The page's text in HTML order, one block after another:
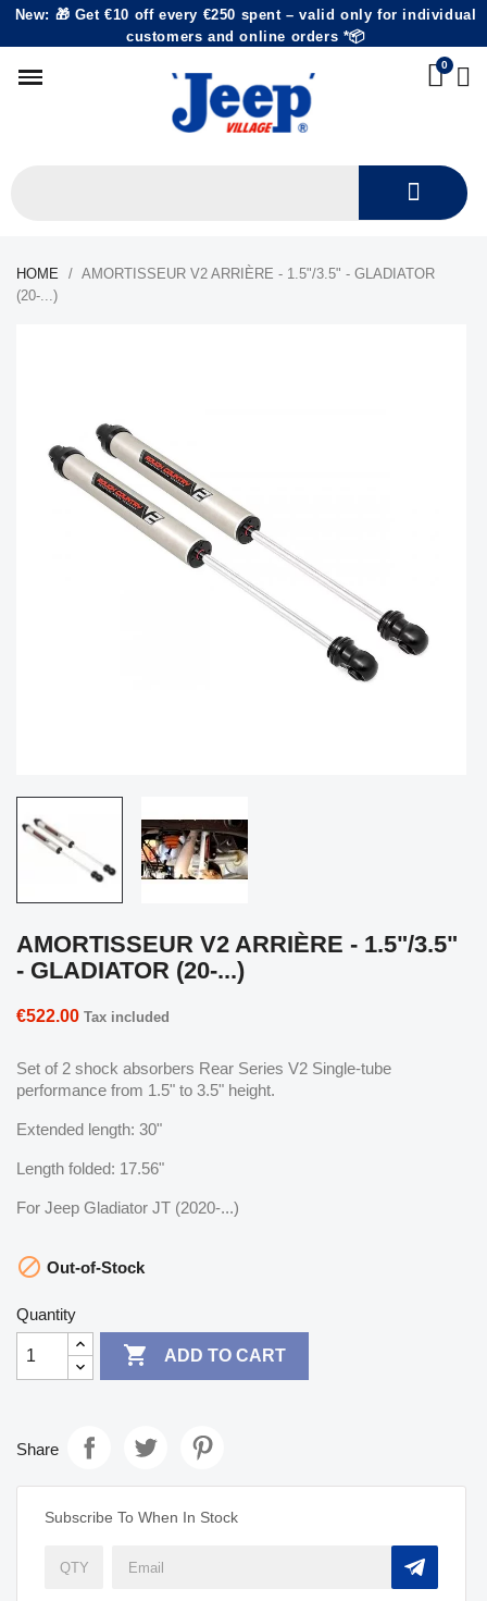
New: 🎁 Get €10 off every €250 spent – valid only for individual
customers and online orders *📦
HOME
AMORTISSEUR V2 ARRIÈRE - 1.5"/3.5" - GLADIATOR
(20-...)
AMORTISSEUR V2 ARRIÈRE - 1.5"/3.5"
- GLADIATOR (20-...)
€522.00 Tax included
Set of 2 shock absorbers Rear Series V2 Single-tube
performance from 1.5" to 3.5" height.
Extended length: 30"
Length folded: 17.56"
For Jeep Gladiator JT (2020-...)
 Out-of-Stock
Quantity
 ADD TO CART
Share
Subscribe To When In Stock